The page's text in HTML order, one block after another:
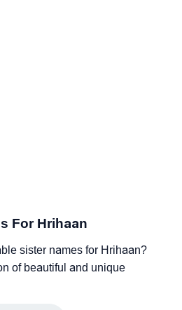
For Hrihaan
sister names for Hrihaan?
of beautiful and unique